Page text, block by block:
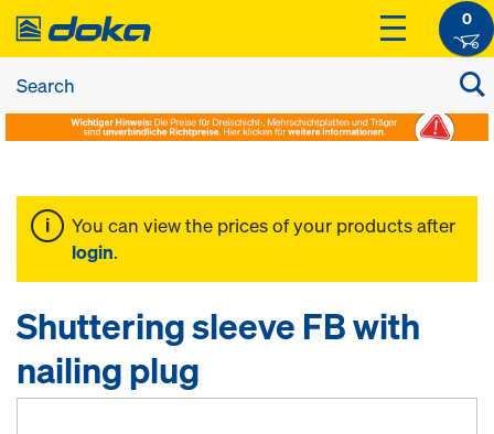
0
You can view the prices of your products after
login.
Shuttering sleeve FB with
nailing plug